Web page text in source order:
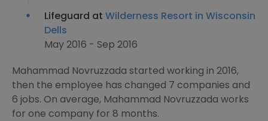
Lifeguard at Wilderness Resort in Wisconsin
Dells
May 2016 - Sep 2016
Mahammad Novruzzada started working in 2016,
then the employee has changed 7 companies and
6 jobs. On average, Mahammad Novruzzada works
for one company for 8 months.